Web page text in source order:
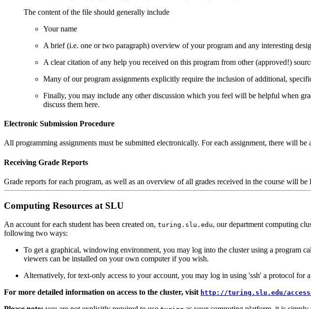
The content of the file should generally include
Your name
A brief (i.e. one or two paragraph) overview of your program and any interesting
A clear citation of any help you received on this program from other (approved!)
Many of our program assignments explicitly require the inclusion of additional,
Finally, you may include any other discussion which you feel will be helpful when
discuss them here.
Electronic Submission Procedure
All programming assignments must be submitted electronically. For each assignment, there will
Receiving Grade Reports
Grade reports for each program, as well as an overview of all grades received in the course will
Computing Resources at SLU
An account for each student has been created on, turing.slu.edu, our department computing
following two ways:
To get a graphical, windowing environment, you may log into the cluster using a
viewers can be installed on your own computer if you wish.
Alternatively, for text-only access to your account, you may log in using 'ssh' a protocol for
For more detailed information on access to the cluster, visit http://turing.slu.edu/access